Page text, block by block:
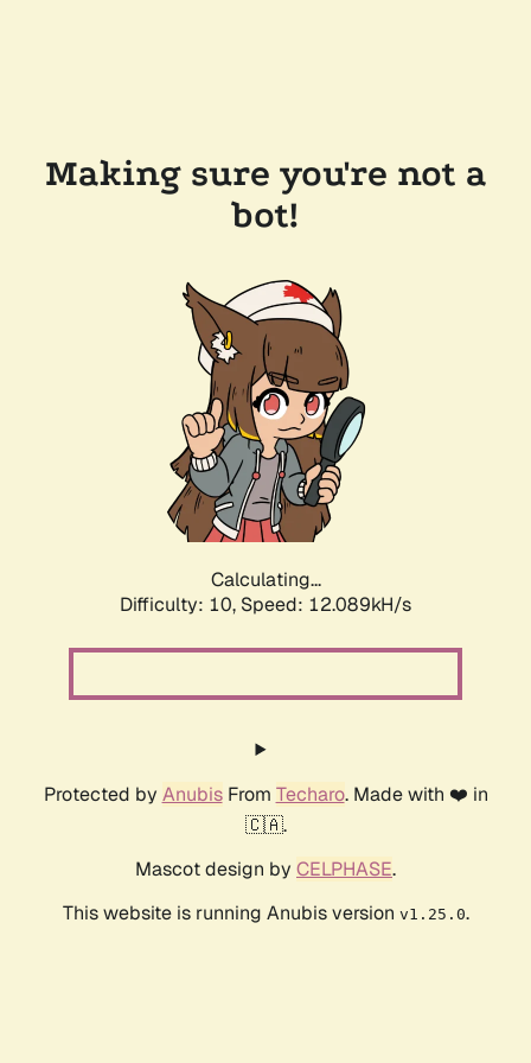
Making sure you're not a
bot!
Calculating...
Difficulty: 10, Speed: 12.089kH/s
Protected by AnubisFrom Techaro. Made with ❤️ in
🇨🇦.
Mascot design by CELPHASE.
This website is running Anubis version v1.25.0.